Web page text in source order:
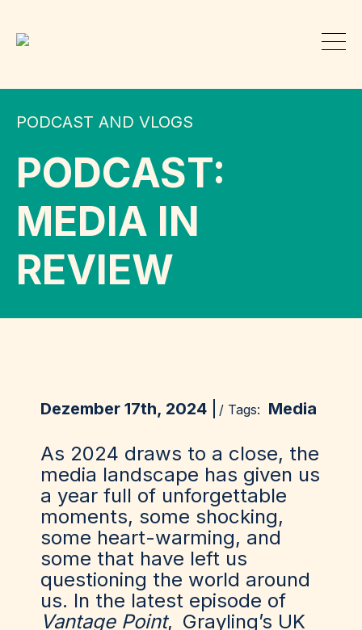
PODCAST AND VLOGS
PODCAST:
MEDIA IN
REVIEW
Dezember 17th, 2024 / Tags: Media
As 2024 draws to a close, the
media landscape has given us
a year full of unforgettable
moments, some shocking,
some heart-warming, and
some that have left us
questioning the world around
us. In the latest episode of
Vantage Point, Grayling’s UK